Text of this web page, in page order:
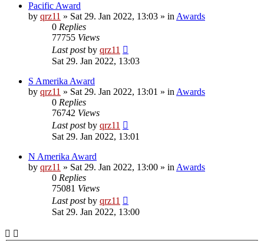
Pacific Award
by qrz11 » Sat 29. Jan 2022, 13:03 » in Awards
0 Replies
77755 Views
Last postby qrz11
Sat 29. Jan 2022, 13:03
S Amerika Award
by qrz11 » Sat 29. Jan 2022, 13:01 » in Awards
0 Replies
76742 Views
Last postby qrz11
Sat 29. Jan 2022, 13:01
N Amerika Award
by qrz11 » Sat 29. Jan 2022, 13:00 » in Awards
0 Replies
75081 Views
Last postby qrz11
Sat 29. Jan 2022, 13:00